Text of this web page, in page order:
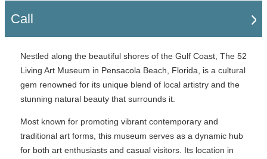
Call
Nestled along the beautiful shores of the Gulf Coast, The 52
Living Art Museum in Pensacola Beach, Florida, is a cultural
gem renowned for its unique blend of local artistry and the
stunning natural beauty that surrounds it.
Most known for promoting vibrant contemporary and
traditional art forms, this museum serves as a dynamic hub
for both art enthusiasts and casual visitors. Its location in